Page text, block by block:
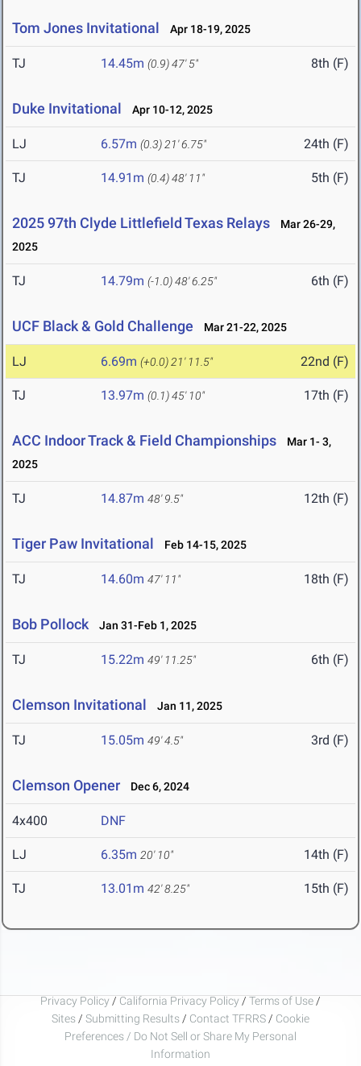
Tom Jones Invitational Apr 18-19, 2025
TJ 14.45m (0.9)47' 5" 8th (F)
Duke Invitational Apr 10-12, 2025
LJ 6.57m (0.3) 21' 6.75" 24th (F)
TJ 14.91m (0.4)48' 11" 5th (F)
2025 97th Clyde Littlefield Texas Relays
Mar 26-29,
2025
TJ 14.79m (-1.0)48' 6.25" 6th (F)
UCF Black & Gold Challenge Mar 21-22, 2025
LJ 6.69m (+0.0) 21' 11.5" 22nd (F)
TJ 13.97m (0.1)45' 10" 17th (F)
ACC Indoor Track & Field Championships
Mar 1- 3,
2025
TJ 14.87m 48' 9.5" 12th (F)
Tiger Paw Invitational Feb 14-15, 2025
TJ 14.60m 47' 11" 18th (F)
Bob Pollock Jan 31-Feb 1, 2025
TJ 15.22m 49' 11.25" 6th (F)
Clemson Invitational Jan 11, 2025
TJ 15.05m 49' 4.5" 3rd (F)
Clemson Opener Dec 6, 2024
4x400 DNF
LJ 6.35m 20' 10" 14th (F)
TJ 13.01m 42' 8.25" 15th (F)
Privacy Policy / California Privacy Policy / Terms of Use /
Sites / Submitting Results / Contact TFRRS / Cookie
Preferences / Do Not Sell or Share My Personal
Information